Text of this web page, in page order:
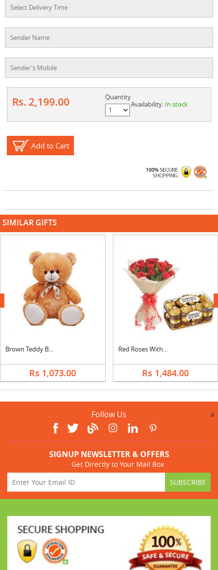
Rs. 2,199.00
Quantity
Availability: In stock
Add to Cart
SIMILAR GIFTS
Brown Teddy Bear
Rs 1,073.00
Red Roses With Ferrero Rocher
Rs 1,484.00
next
Follow Us a
SIGNUP NEWSLETTER & OFFERS
Get Directly to Your Mail Box